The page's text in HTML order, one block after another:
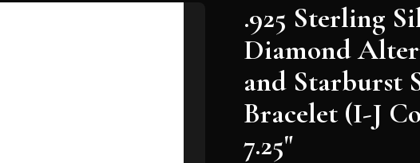
.925 Sterling
Diamond
and Starburst
Bracelet (I-J
7.25"